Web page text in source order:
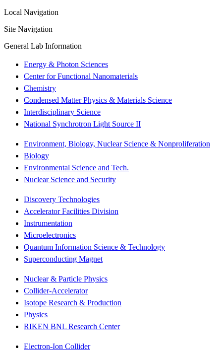
Local Navigation
Site Navigation
General Lab Information
Energy & Photon Sciences
Center for Functional Nanomaterials
Chemistry
Condensed Matter Physics & Materials Science
Interdisciplinary Science
National Synchrotron Light Source II
Environment, Biology, Nuclear Science & Nonproliferation
Biology
Environmental Science and Tech.
Nuclear Science and Security
Discovery Technologies
Accelerator Facilities Division
Instrumentation
Microelectronics
Quantum Information Science & Technology
Superconducting Magnet
Nuclear & Particle Physics
Collider-Accelerator
Isotope Research & Production
Physics
RIKEN BNL Research Center
Electron-Ion Collider